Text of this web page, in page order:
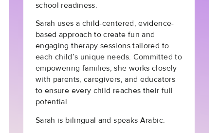
school readiness.
Sarah uses a child-centered, evidence-
based approach to create fun and
engaging therapy sessions tailored to
each child’s unique needs. Committed to
empowering families, she works closely
with parents, caregivers, and educators
to ensure every child reaches their full
potential.
Sarah is bilingual and speaks Arabic.